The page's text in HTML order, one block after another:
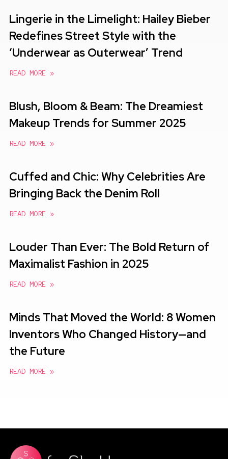
Lingerie in the Limelight: Hailey Bieber
Redefines Street Style with the
‘Underwear as Outerwear’ Trend
READ MORE »
Blush, Bloom & Beam: The Dreamiest
Makeup Trends for Summer 2025
READ MORE »
Cuffed and Chic: Why Celebrities Are
Bringing Back the Denim Roll
READ MORE »
Louder Than Ever: The Bold Return of
Maximalist Fashion in 2025
READ MORE »
Minds That Moved the World: 8 Women
Inventors Who Changed History—and
the Future
READ MORE »